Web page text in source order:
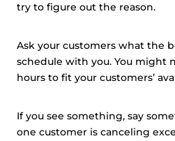
try to figure out the reason.
Ask your customers what the
schedule with you. You might
hours to fit your customers’
If you see something, say
one customer is canceling